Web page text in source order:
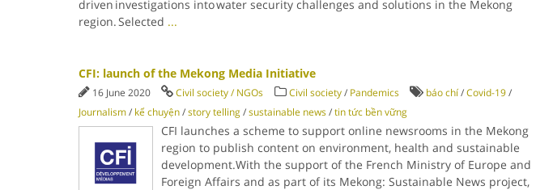
driven investigations into water security challenges and solutions in the Mekong
region. Selected ...
CFI: launch of the Mekong Media Initiative
16 June 2020 Civil society / NGOs Civil society/ Pandemics báo chí/Covid-19/
Journalism/ kể chuyện/story telling/sustainable news/tin tức bền vững
CFI launches a scheme to support online newsrooms in the Mekong
region to publish content on environment, health and sustainable
development.With the support of the French Ministry of Europe and
Foreign Affairs and as part of its Mekong: Sustainable News project,